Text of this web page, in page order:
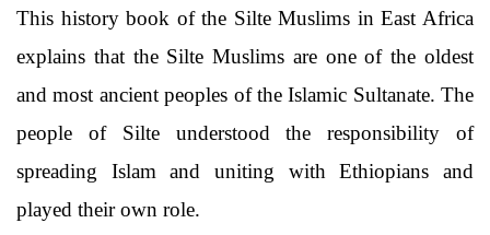
This history book of the Silte Muslims in East Africa
explains that the Silte Muslims are one of the oldest
and most ancient peoples of the Islamic Sultanate. The
people of Silte understood the responsibility of
spreading Islam and uniting with Ethiopians and
played their own role.